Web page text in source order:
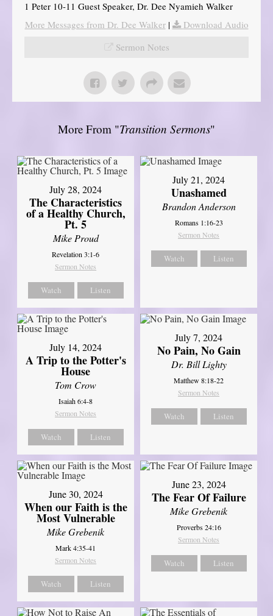
1 Peter 10-11 Guest Speaker, Dr. Dee Nyamieh Walker
More Messages from Dr. Dee Walker|
Download Audio
Sermon Notes
More From "Transition Sermons"
July 28, 2024
The Characteristics
of a Healthy Church,
Pt. 5
Mike Proud
Revelation 3:1-6
Sermon Notes
Watch Listen
July 21, 2024
Unashamed
Brandon Anderson
Romans 1:16-23
Sermon Notes
Watch Listen
July 14, 2024
A Trip to the Potter's
House
Tom Crow
Isaiah 6:4-8
Sermon Notes
Watch Listen
July 7, 2024
No Pain, No Gain
Dr. Bill Lighty
Matthew 8:18-22
Sermon Notes
Watch Listen
June 30, 2024
When our Faith is the
Most Vulnerable
Mike Grebenik
Mark 4:35-41
Sermon Notes
Watch Listen
June 23, 2024
The Fear Of Failure
Mike Grebenik
Proverbs 24:16
Sermon Notes
Watch Listen